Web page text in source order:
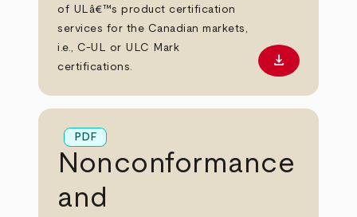
of ULâ€™s product certification
services for the Canadian markets,
i.e., C-UL or ULC Mark
certifications.
Download
download
PDF
Nonconformance
and